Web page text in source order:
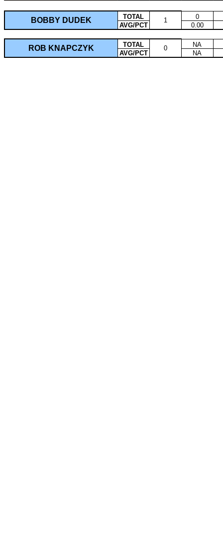
BOBBY DUDEK TOTAL 1
0
AVG/PCT
0.00
ROB KNAPCZYK TOTAL 0
NA
AVG/PCT
NA